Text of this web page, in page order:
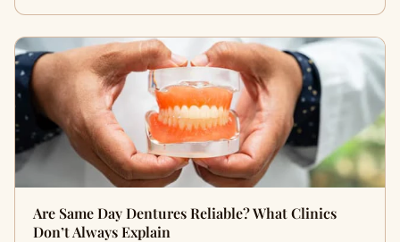
Are Same Day Dentures Reliable? What Clinics
Don’t Always Explain